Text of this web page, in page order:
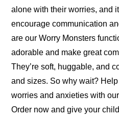
alone with their worries, and
encourage communication
are our Worry Monsters
adorable and make great
They’re soft, huggable, and
and sizes. So why wait?
worries and anxieties with
Order now and give your